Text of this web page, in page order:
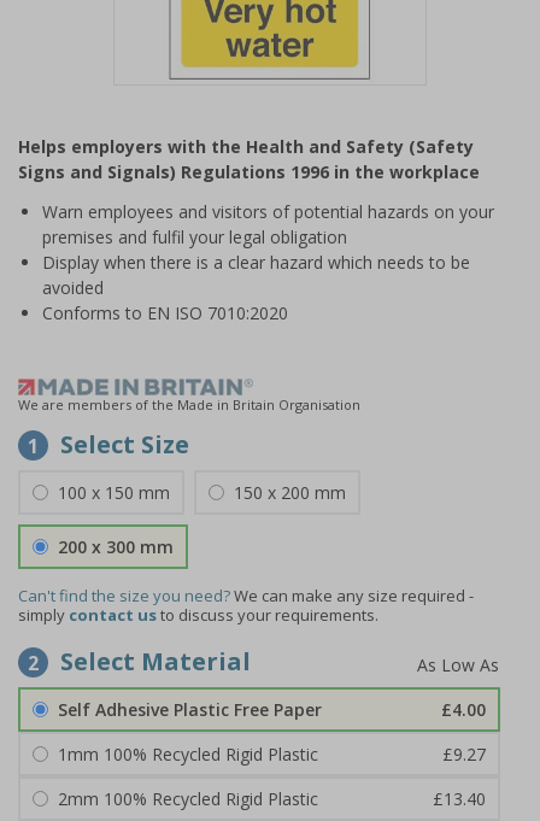
of
1
Helps employers with the Health and Safety (Safety
Signs and Signals) Regulations 1996 in the workplace
Warn employees and visitors of potential hazards on your
premises and fulfil your legal obligation
Display when there is a clear hazard which needs to be
avoided
Conforms to EN ISO 7010:2020
We are members of the Made in Britain Organisation
1 Select Size
100 x 150 mm 150 x 200 mm
200 x 300 mm
Can't find the size you need?We can make any size required -
simply contact usto discuss your requirements.
2 Select Material
Self Adhesive Plastic Free Paper
£4.00
1mm 100% Recycled Rigid Plastic
£9.27
2mm 100% Recycled Rigid Plastic
£13.40